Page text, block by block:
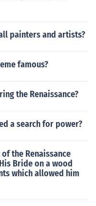
painters and artists?
famous?
the Renaissance?
a search for power?
the Renaissance
Bride on a wood
which allowed him